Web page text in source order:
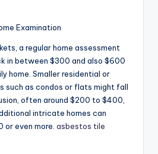
Examination
a regular home assessment
in between $300 and also $600
home. Smaller residential or
such as condos or flats might fall
often around $200 to $400,
intricate homes can
or even more. asbestos tile